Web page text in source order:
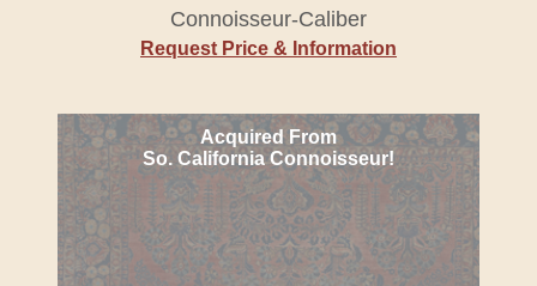
Connoisseur-Caliber
Request Price & Information
Acquired From
So. California Connoisseur!